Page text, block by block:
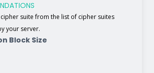
cipher suite from the list of cipher suites
your server.
Block Size